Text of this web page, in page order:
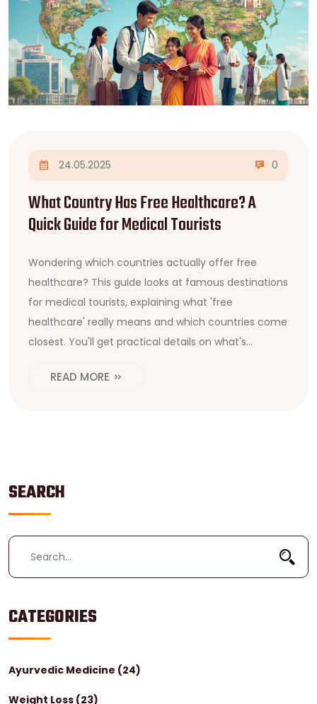
SEARCH
CATEGORIES
Ayurvedic Medicine (24)
Weight Loss (23)
24.05.2025 0
What Country Has Free Healthcare? A
Quick Guide for Medical Tourists
Wondering which countries actually offer free
healthcare? This guide looks at famous destinations
for medical tourists, explaining what 'free
healthcare' really means and which countries come
closest. You'll get practical details on what's
travel for treatment. We even point out some
READ MORE